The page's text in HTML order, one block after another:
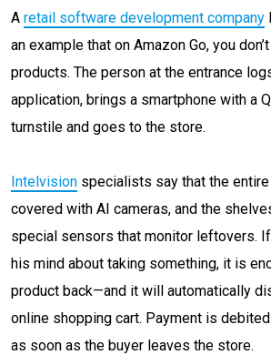
A retail software development company
an example that on Amazon Go, you
products. The person at the entrance
application, brings a smartphone with a
turnstile and goes to the store.
Intelvision specialists say that the
covered with AI cameras, and the
special sensors that monitor leftovers.
his mind about taking something, it is
product back—and it will automatically
online shopping cart. Payment is
as soon as the buyer leaves the store.